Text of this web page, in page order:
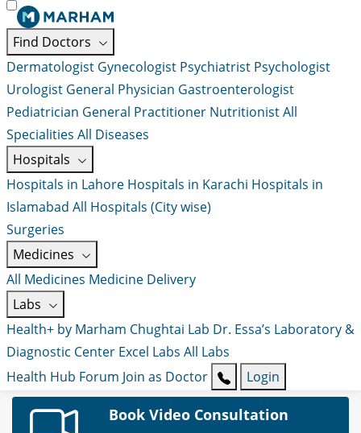
Find Doctors
Dermatologist Gynecologist Psychiatrist Psychologist
Urologist General Physician Gastroenterologist
Pediatrician General Practitioner NutritionistAll
Specialities All Diseases
Hospitals
Hospitals in Lahore Hospitals in Karachi Hospitals in
Islamabad All Hospitals (City wise)
Surgeries
Medicines
All Medicines Medicine Delivery
Labs
Health+ by Marham Chughtai Lab Dr. Essa’s Laboratory &
Diagnostic Center Excel Labs All Labs
Health Hub Forum Join as Doctor Login
Book Video Consultation